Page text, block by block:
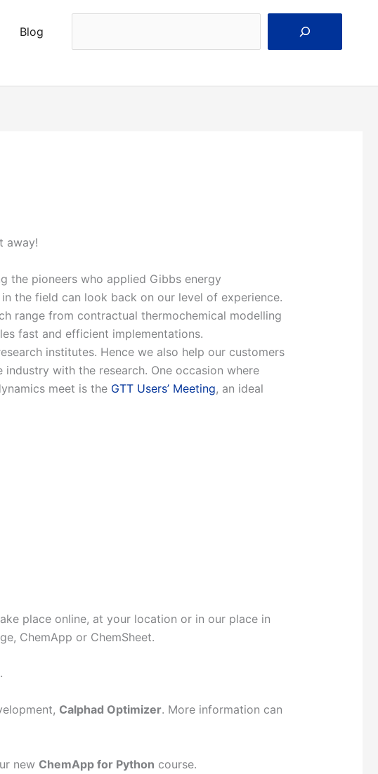
Blog
away!
the pioneers who applied Gibbs energy
the field can look back on our level of experience.
range from contractual thermochemical modelling
fast and efficient implementations.
institutes. Hence we also help our customers
with the research. One occasion where
meet is the GTT Users’ Meeting, an ideal
place online, at your location or in our place in
ChemApp or ChemSheet.
.
Calphad Optimizer. More information can
new ChemApp for Python course.